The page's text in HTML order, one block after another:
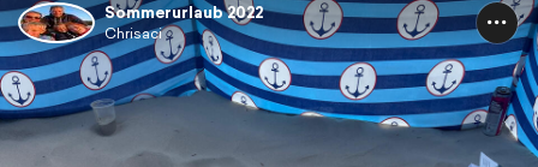
Sommerurlaub 2022
Chrisaci